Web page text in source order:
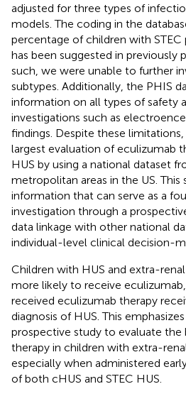
adjusted for three types of
models. The coding in the
percentage of children with
has been suggested in previously
such, we were unable to further
subtypes. Additionally, the PHIS
information on all types of safety
investigations such as
findings. Despite these
largest evaluation of eculizumab
HUS by using a national dataset
metropolitan areas in the US. This
information that can serve as a
investigation through a
data linkage with other national
individual-level clinical decision-
Children with HUS and extra-
more likely to receive
received eculizumab therapy
diagnosis of HUS. This
prospective study to evaluate
therapy in children with extra-
especially when administered
of both cHUS and STEC HUS.